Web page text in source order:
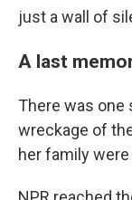
just a wall of
A last
There was one
wreckage of
her family